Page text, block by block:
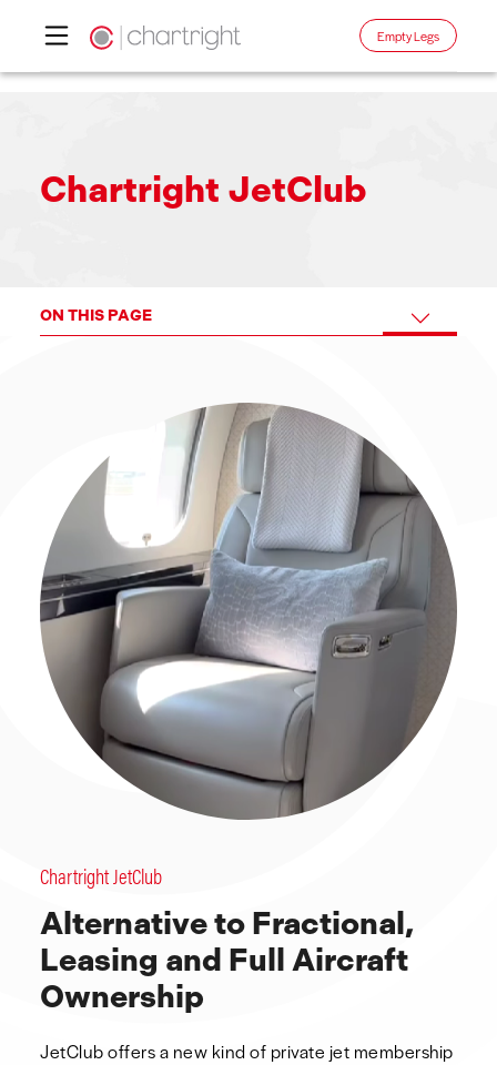
Empty Legs
Chartright JetClub
ON THIS PAGE
Chartright JetClub
Alternative to Fractional,
Leasing and Full Aircraft
Ownership
JetClub offers a new kind of private jet membership